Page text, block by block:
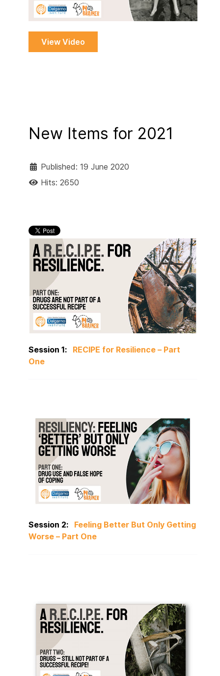
View Video
New Items for 2021
Published: 19 June 2020
Hits: 2650
Session 1: RECIPE for Resilience – Part
One
Session 2: Feeling Better But Only Getting
Worse – Part One